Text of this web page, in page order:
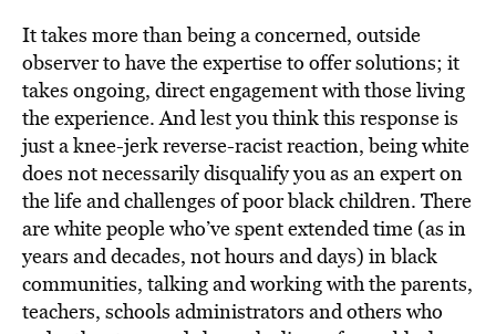
It takes more than being a concerned, outside
observer to have the expertise to offer solutions; it
takes ongoing, direct engagement with those living
the experience. And lest you think this response is
just a knee-jerk reverse-racist reaction, being white
does not necessarily disqualify you as an expert on
the life and challenges of poor black children. There
are white people who’ve spent extended time (as in
years and decades, not hours and days) in black
communities, talking and working with the parents,
teachers, schools administrators and others who